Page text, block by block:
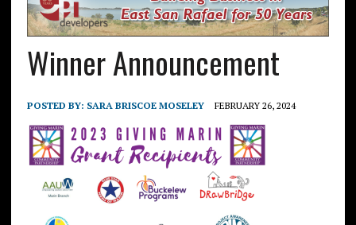
Winner Announcement
POSTED BY: SARA BRISCOE MOSELEY FEBRUARY 26, 2024